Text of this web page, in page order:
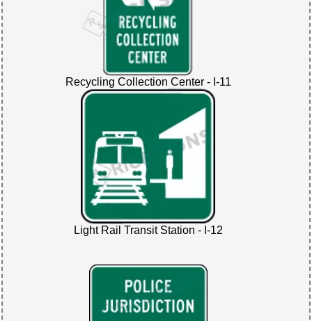
Recycling Collection Center - I-11
Light Rail Transit Station - I-12